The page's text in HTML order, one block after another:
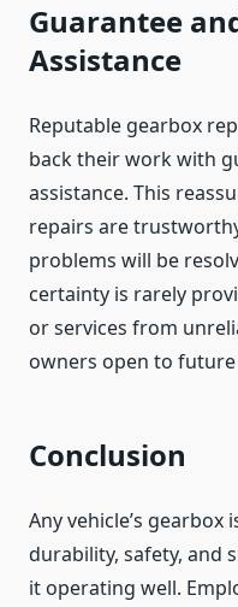
Guarantee
Assistance
Reputable gearbox
back their work with
assistance. This
repairs are
problems will be
certainty is rarely
or services from
owners open to future
Conclusion
Any vehicle’s gearbox
durability, safety, and
it operating well.